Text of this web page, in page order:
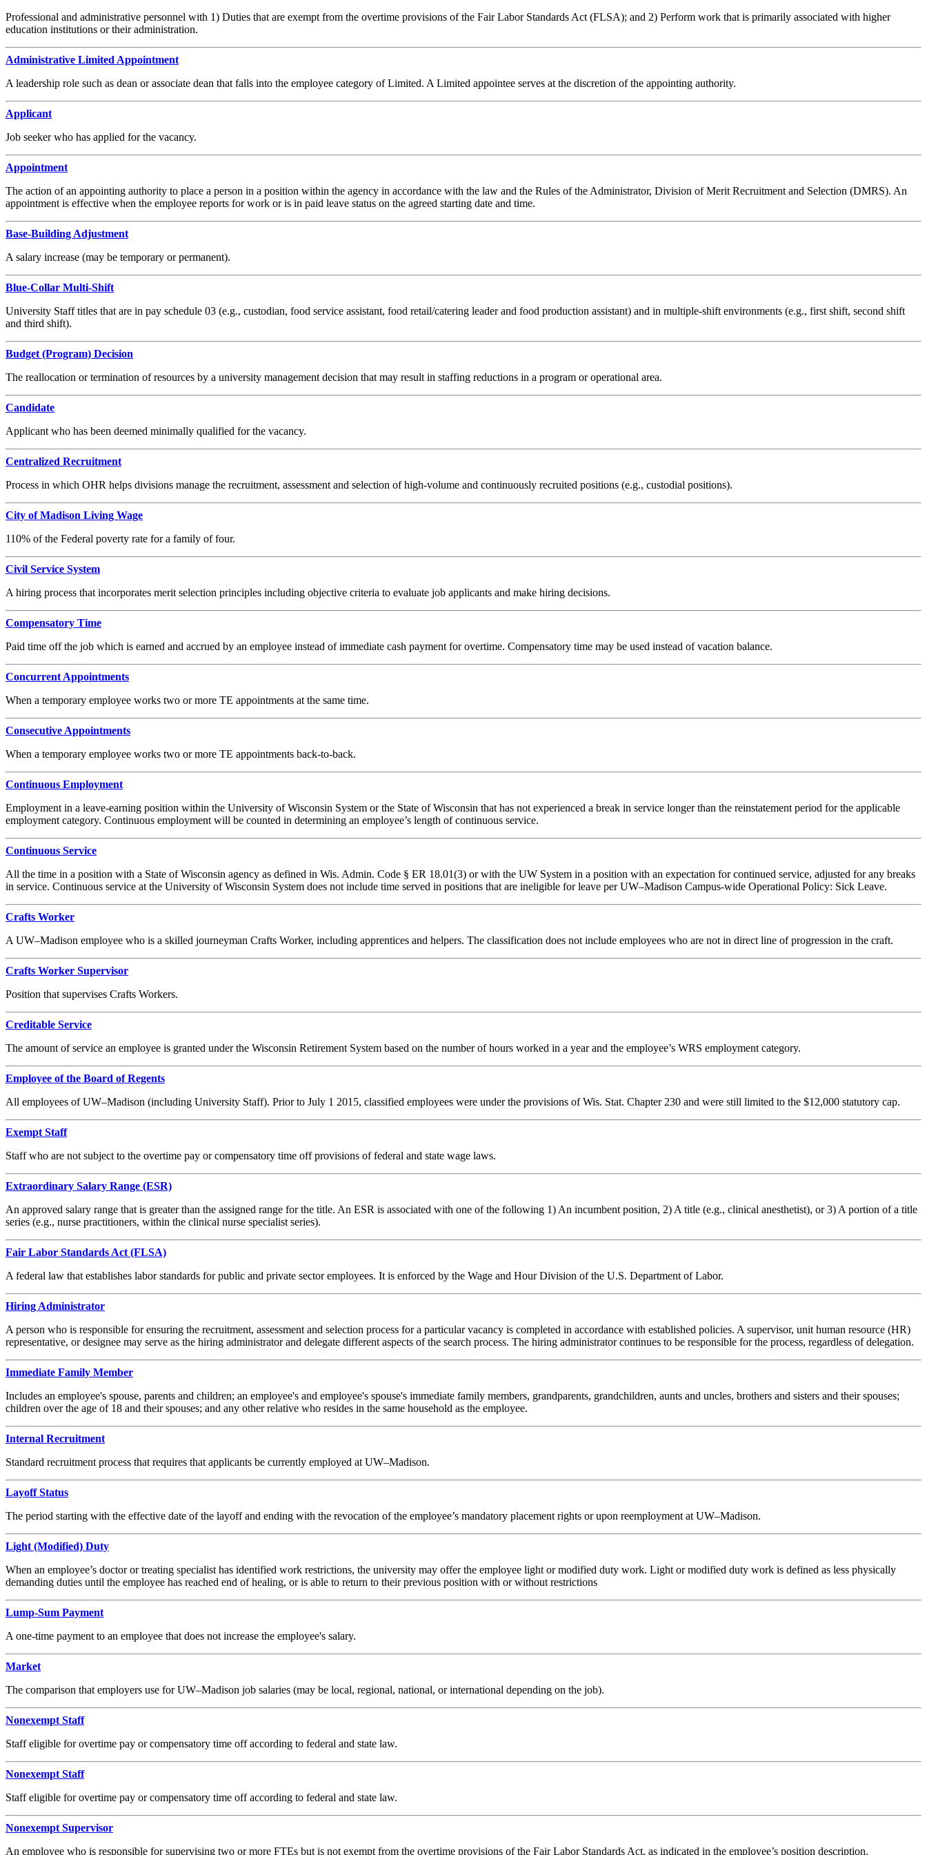
Professional and administrative personnel with 1) Duties that are exempt from the overtime provisions of the Fair Labor Standards Act (FLSA); and 2) Perform work that is primarily associated with higher
education institutions or their administration.
Administrative Limited Appointment
A leadership role such as dean or associate dean that falls into the employee category of Limited. A Limited appointee serves at the discretion of the appointing authority.
Applicant
Job seeker who has applied for the vacancy.
Appointment
The action of an appointing authority to place a person in a position within the agency in accordance with the law and the Rules of the Administrator, Division of Merit Recruitment and Selection (DMRS). An
appointment is effective when the employee reports for work or is in paid leave status on the agreed starting date and time.
Base-Building Adjustment
A salary increase (may be temporary or permanent).
Blue-Collar Multi-Shift
University Staff titles that are in pay schedule 03 (e.g., custodian, food service assistant, food retail/catering leader and food production assistant) and in multiple-shift environments (e.g., first shift, second shift
and third shift).
Budget (Program) Decision
The reallocation or termination of resources by a university management decision that may result in staffing reductions in a program or operational area.
Candidate
Applicant who has been deemed minimally qualified for the vacancy.
Centralized Recruitment
Process in which OHR helps divisions manage the recruitment, assessment and selection of high-volume and continuously recruited positions (e.g., custodial positions).
City of Madison Living Wage
110% of the Federal poverty rate for a family of four.
Civil Service System
A hiring process that incorporates merit selection principles including objective criteria to evaluate job applicants and make hiring decisions.
Compensatory Time
Paid time off the job which is earned and accrued by an employee instead of immediate cash payment for overtime. Compensatory time may be used instead of vacation balance.
Concurrent Appointments
When a temporary employee works two or more TE appointments at the same time.
Consecutive Appointments
When a temporary employee works two or more TE appointments back-to-back.
Continuous Employment
Employment in a leave-earning position within the University of Wisconsin System or the State of Wisconsin that has not experienced a break in service longer than the reinstatement period for the applicable
employment category. Continuous employment will be counted in determining an employee’s length of continuous service.
Continuous Service
All the time in a position with a State of Wisconsin agency as defined in Wis. Admin. Code § ER 18.01(3) or with the UW System in a position with an expectation for continued service, adjusted for any breaks
in service. Continuous service at the University of Wisconsin System does not include time served in positions that are ineligible for leave per UW–Madison Campus-wide Operational Policy: Sick Leave.
Crafts Worker
A UW–Madison employee who is a skilled journeyman Crafts Worker, including apprentices and helpers. The classification does not include employees who are not in direct line of progression in the craft.
Crafts Worker Supervisor
Position that supervises Crafts Workers.
Creditable Service
The amount of service an employee is granted under the Wisconsin Retirement System based on the number of hours worked in a year and the employee’s WRS employment category.
Employee of the Board of Regents
All employees of UW–Madison (including University Staff). Prior to July 1 2015, classified employees were under the provisions of Wis. Stat. Chapter 230 and were still limited to the $12,000 statutory cap.
Exempt Staff
Staff who are not subject to the overtime pay or compensatory time off provisions of federal and state wage laws.
Extraordinary Salary Range (ESR)
An approved salary range that is greater than the assigned range for the title. An ESR is associated with one of the following 1) An incumbent position, 2) A title (e.g., clinical anesthetist), or 3) A portion of a title
series (e.g., nurse practitioners, within the clinical nurse specialist series).
Fair Labor Standards Act (FLSA)
A federal law that establishes labor standards for public and private sector employees. It is enforced by the Wage and Hour Division of the U.S. Department of Labor.
Hiring Administrator
A person who is responsible for ensuring the recruitment, assessment and selection process for a particular vacancy is completed in accordance with established policies. A supervisor, unit human resource (HR)
representative, or designee may serve as the hiring administrator and delegate different aspects of the search process. The hiring administrator continues to be responsible for the process, regardless of delegation.
Immediate Family Member
Includes an employee's spouse, parents and children; an employee's and employee's spouse's immediate family members, grandparents, grandchildren, aunts and uncles, brothers and sisters and their spouses;
children over the age of 18 and their spouses; and any other relative who resides in the same household as the employee.
Internal Recruitment
Standard recruitment process that requires that applicants be currently employed at UW–Madison.
Layoff Status
The period starting with the effective date of the layoff and ending with the revocation of the employee’s mandatory placement rights or upon reemployment at UW–Madison.
Light (Modified) Duty
When an employee’s doctor or treating specialist has identified work restrictions, the university may offer the employee light or modified duty work. Light or modified duty work is defined as less physically
demanding duties until the employee has reached end of healing, or is able to return to their previous position with or without restrictions
Lump-Sum Payment
A one-time payment to an employee that does not increase the employee's salary.
Market
The comparison that employers use for UW–Madison job salaries (may be local, regional, national, or international depending on the job).
Nonexempt Staff
Staff eligible for overtime pay or compensatory time off according to federal and state law.
Nonexempt Staff
Staff eligible for overtime pay or compensatory time off according to federal and state law.
Nonexempt Supervisor
An employee who is responsible for supervising two or more FTEs but is not exempt from the overtime provisions of the Fair Labor Standards Act, as indicated in the employee’s position description.